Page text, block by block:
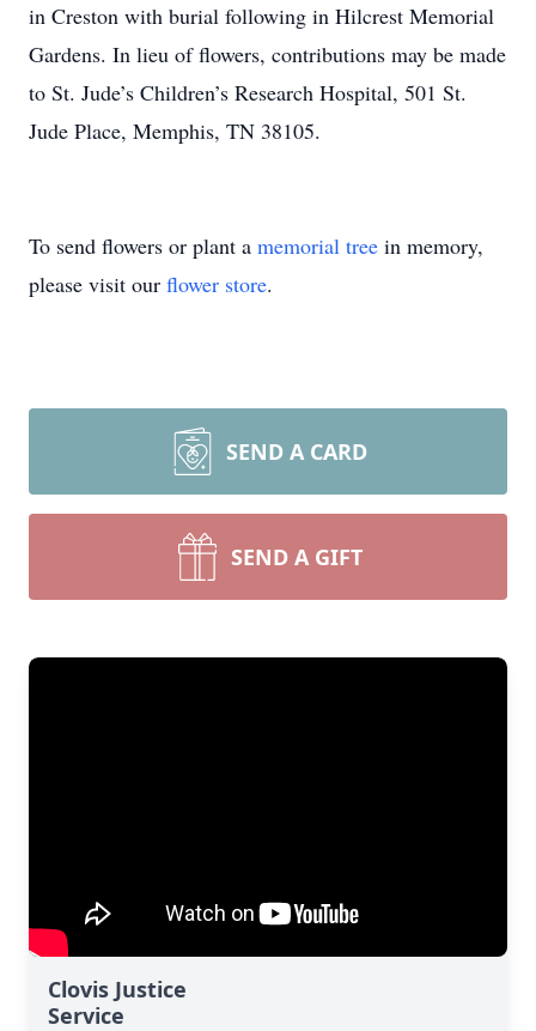
in Creston with burial following in Hilcrest Memorial
Gardens. In lieu of flowers, contributions may be made
to St. Jude’s Children’s Research Hospital, 501 St.
Jude Place, Memphis, TN 38105.
To send flowers or plant a memorial tree in memory,
please visit our flower store.
SEND A CARD
SEND A GIFT
Clovis Justice
Service